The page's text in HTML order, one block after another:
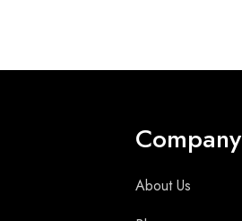
Company
About Us